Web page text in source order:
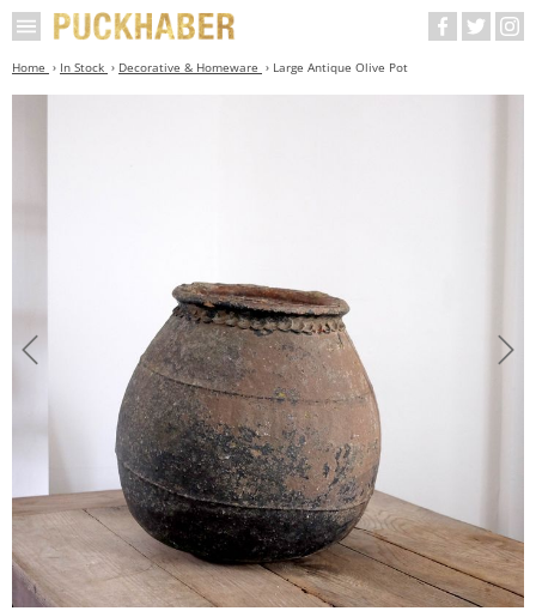
Home In Stock Decorative & Homeware Large Antique Olive Pot